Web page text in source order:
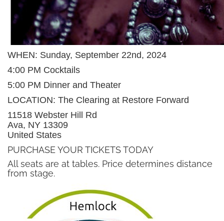
WHEN: Sunday, September 22nd, 2024
4:00 PM Cocktails
5:00 PM Dinner and Theater
LOCATION: The Clearing at Restore Forward
11518 Webster Hill Rd
Ava, NY 13309
United States
PURCHASE YOUR TICKETS TODAY
All seats are at tables. Price determines distance
from stage.